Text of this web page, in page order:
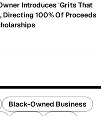
Introduces 'Grits That
100% Of Proceeds
Black-Owned Business